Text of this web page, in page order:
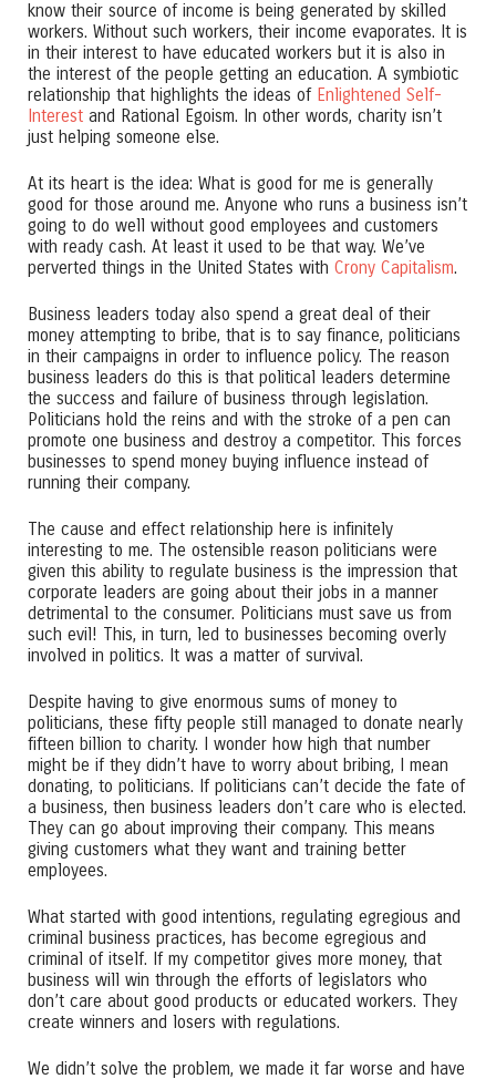
know their source of income is being generated by skilled
workers. Without such workers, their income evaporates. It is
in their interest to have educated workers but it is also in
the interest of the people getting an education. A symbiotic
relationship that highlights the ideas of Enlightened Self-
Interest and Rational Egoism. In other words, charity isn’t
just helping someone else.
At its heart is the idea: What is good for me is generally
good for those around me. Anyone who runs a business isn’t
going to do well without good employees and customers
with ready cash. At least it used to be that way. We’ve
perverted things in the United States with Crony Capitalism.
Business leaders today also spend a great deal of their
money attempting to bribe, that is to say finance, politicians
in their campaigns in order to influence policy. The reason
business leaders do this is that political leaders determine
the success and failure of business through legislation.
Politicians hold the reins and with the stroke of a pen can
promote one business and destroy a competitor. This forces
businesses to spend money buying influence instead of
running their company.
The cause and effect relationship here is infinitely
interesting to me. The ostensible reason politicians were
given this ability to regulate business is the impression that
corporate leaders are going about their jobs in a manner
detrimental to the consumer. Politicians must save us from
such evil! This, in turn, led to businesses becoming overly
involved in politics. It was a matter of survival.
Despite having to give enormous sums of money to
politicians, these fifty people still managed to donate nearly
fifteen billion to charity. I wonder how high that number
might be if they didn’t have to worry about bribing, I mean
donating, to politicians. If politicians can’t decide the fate of
a business, then business leaders don’t care who is elected.
They can go about improving their company. This means
giving customers what they want and training better
employees.
What started with good intentions, regulating egregious and
criminal business practices, has become egregious and
criminal of itself. If my competitor gives more money, that
business will win through the efforts of legislators who
don’t care about good products or educated workers. They
create winners and losers with regulations.
We didn’t solve the problem, we made it far worse and have